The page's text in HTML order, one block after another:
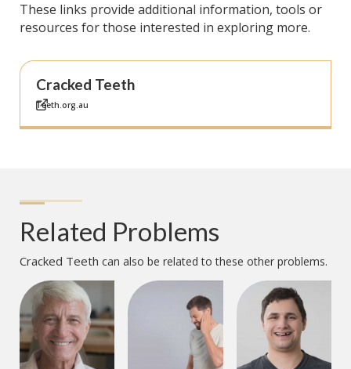
These links provide additional information, tools or
resources for those interested in exploring more.
Cracked Teeth
Teeth.org.au
Related Problems
Cracked Teeth can also be related to these other problems.